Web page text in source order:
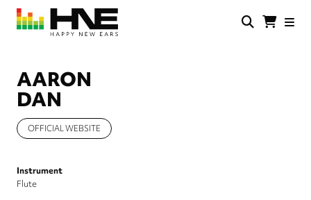
Skip
main
AARON
DAN
OFFICIAL WEBSITE
Instrument
Flute